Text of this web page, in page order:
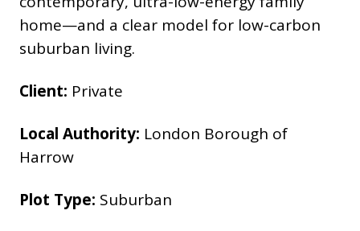
home—and a clear model for low-carbon
suburban living.
Client: Private
Local Authority: London Borough of
Harrow
Plot Type: Suburban